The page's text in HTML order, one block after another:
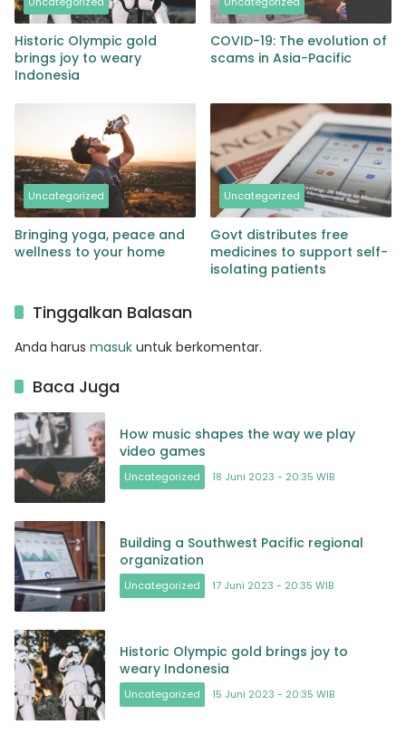
Historic Olympic gold
brings joy to weary
Indonesia
COVID-19: The evolution of
scams in Asia-Pacific
Uncategorized
Bringing yoga, peace and
wellness to your home
Uncategorized
Govt distributes free
medicines to support self-
isolating patients
Tinggalkan Balasan
Anda harus masuk untuk berkomentar.
Baca Juga
How music shapes the way we play
video games
Uncategorized 18 Juni 2023 - 20:35 WIB
Building a Southwest Pacific regional
organization
Uncategorized 17 Juni 2023 - 20:35 WIB
Historic Olympic gold brings joy to
weary Indonesia
Uncategorized 15 Juni 2023 - 20:35 WIB